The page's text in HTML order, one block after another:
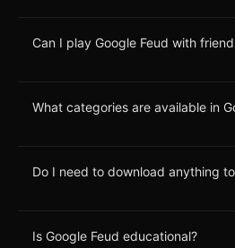
Can I play Google Feud with
What categories are available in
Do I need to download anything
Is Google Feud educational?